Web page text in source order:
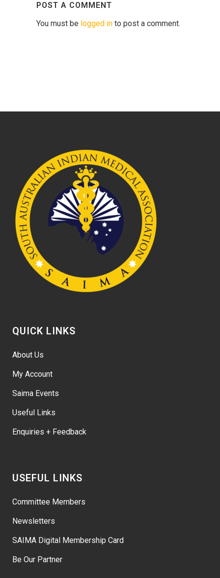
POST A COMMENT
You must be logged in to post a comment.
QUICK LINKS
About Us
My Account
Saima Events
Useful Links
Enquiries + Feedback
USEFUL LINKS
Committee Members
Newsletters
SAIMA Digital Membership Card
Be Our Partner